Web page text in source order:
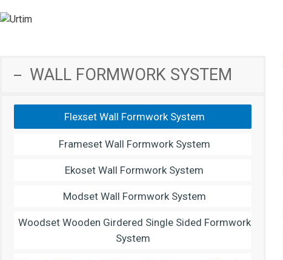
WALL FORMWORK SYSTEM
Flexset Wall Formwork System
Frameset Wall Formwork System
Ekoset Wall Formwork System
Modset Wall Formwork System
Woodset Wooden Girdered Single Sided Formwork
System